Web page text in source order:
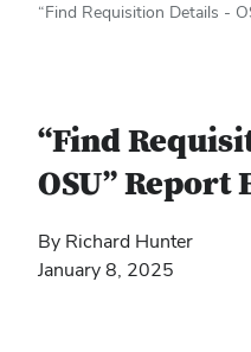
“Find Requisition Details -
“Find
OSU” Report
By Richard Hunter
January 8, 2025